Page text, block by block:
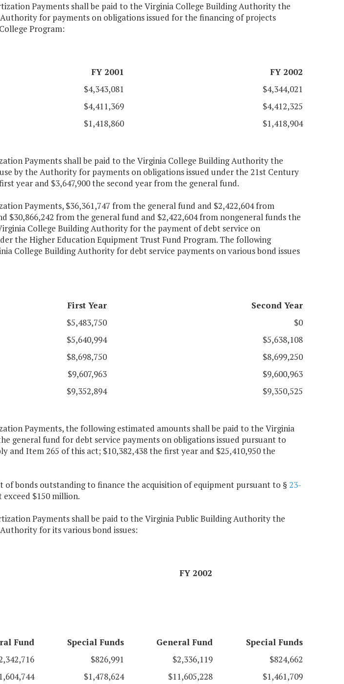
Payments shall be paid to the Virginia College Building Authority the
for payments on obligations issued for the financing of projects
Program:
FY 2001
FY 2002
$4,343,081
$4,344,021
$4,411,369
$4,412,325
$1,418,860 $1,418,904
Payments shall be paid to the Virginia College Building Authority the
by the Authority for payments on obligations issued under the 21st Century
year and $3,647,900 the second year from the general fund.
Payments, $36,361,747 from the general fund and $2,422,604 from
$30,866,242 from the general fund and $2,422,604 from nongeneral funds the
College Building Authority for the payment of debt service on
the Higher Education Equipment Trust Fund Program. The following
College Building Authority for debt service payments on various bond issues
First Year
Second Year
$5,483,750
$0
$5,640,994
$5,638,108
$8,698,750
$8,699,250
$9,607,963
$9,600,963
$9,352,894 $9,350,525
Payments, the following estimated amounts shall be paid to the Virginia
general fund for debt service payments on obligations issued pursuant to
and Item 265 of this act; $10,382,438 the first year and $25,410,950 the
of bonds outstanding to finance the acquisition of equipment pursuant to § 23-
$150 million.
Payments shall be paid to the Virginia Public Building Authority the
for its various bond issues:
FY 2002
Fund Special Funds General Fund
Special Funds
$826,991 $2,336,119
$824,662
$1,478,624 $11,605,228
$1,461,709